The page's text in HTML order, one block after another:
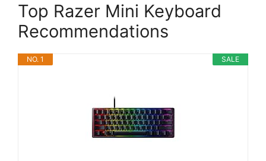
Top Razer Mini Keyboard
Recommendations
SALE
NO. 1